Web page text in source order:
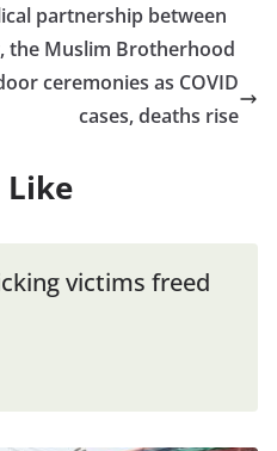
partnership between
the Muslim Brotherhood
ceremonies as COVID
cases, deaths rise
Like
victims freed